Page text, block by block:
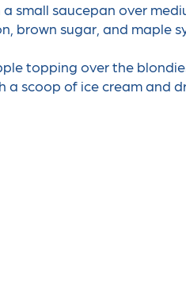
a small saucepan over
brown sugar, and maple
topping over the
a scoop of ice cream and